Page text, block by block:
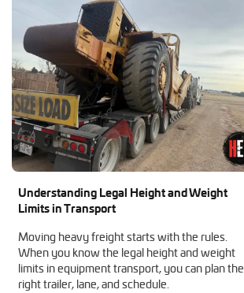
Understanding Legal Height and Weight
Limits in Transport
Moving heavy freight starts with the rules.
When you know the legal height and weight
limits in equipment transport, you can plan the
right trailer, lane, and schedule.